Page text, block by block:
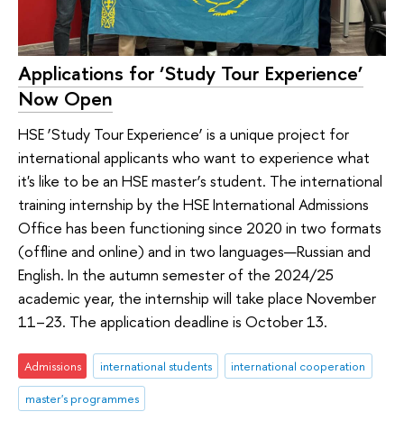
Applications for ‘Study Tour Experience’
Now Open
HSE ‘Study Tour Experience’ is a unique project for
international applicants who want to experience what
it's like to be an HSE master’s student. The international
training internship by the HSE International Admissions
Office has been functioning since 2020 in two formats
(offline and online) and in two languages—Russian and
English. In the autumn semester of the 2024/25
academic year, the internship will take place November
11–23. The application deadline is October 13.
Admissions international students
international cooperation
master's programmes